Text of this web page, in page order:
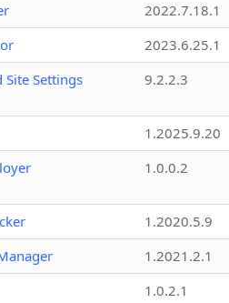
2022.7.18.1
2023.6.25.1
Site Settings
9.2.2.3
1.2025.9.20
1.0.0.2
1.2020.5.9
1.2021.2.1
1.0.2.1